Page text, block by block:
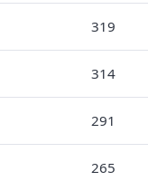
319
314
291
265